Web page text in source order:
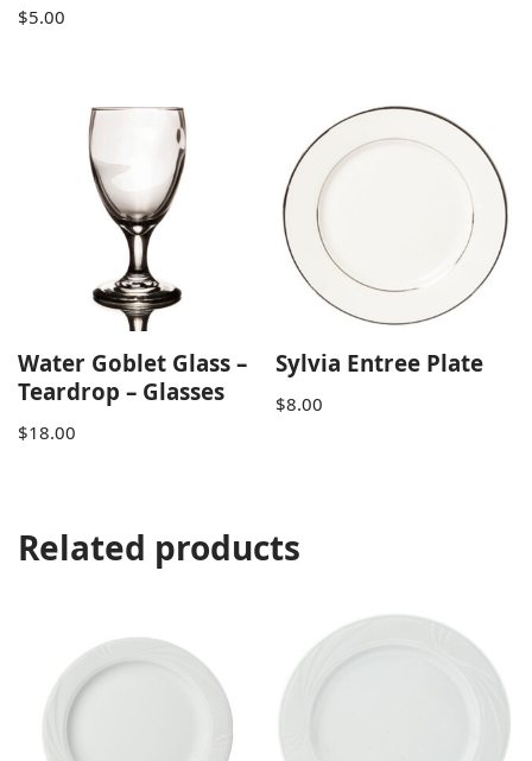
$5.00
Water Goblet Glass –
Teardrop – Glasses
$18.00
Sylvia Entree Plate
$8.00
Related products